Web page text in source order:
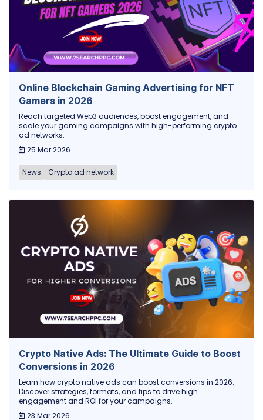
Online Blockchain Gaming Advertising for NFT
Gamers in 2026
Reach targeted Web3 audiences, boost engagement, and
scale your gaming campaigns with high-performing crypto
ad networks.
25 Mar 2026
News Crypto ad network
Crypto Native Ads: The Ultimate Guide to Boost
Conversions in 2026
Learn how crypto native ads can boost conversions in 2026.
Discover strategies, formats, and tips to drive high
engagement and ROI for your campaigns.
23 Mar 2026